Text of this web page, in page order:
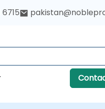
6715